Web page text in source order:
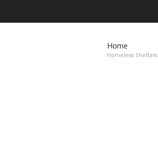
Home
Homeless Shelters